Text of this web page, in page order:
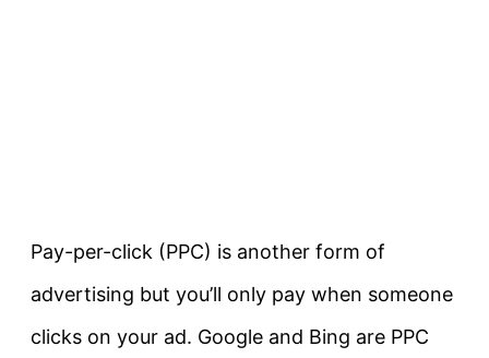
Pay-per-click (PPC) is another form of
advertising but you’ll only pay when someone
clicks on your ad. Google and Bing are PPC